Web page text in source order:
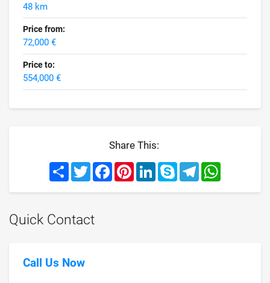
48 km
Price from:
72,000 €
Price to:
554,000 €
Share This:
Share TwitterFacebookPinterestLinkedInSkype Telegram
Quick Contact
Call Us Now